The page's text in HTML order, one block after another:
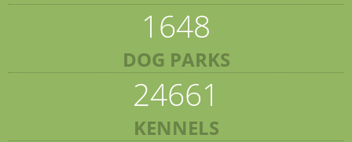
1648
DOG PARKS
24661
KENNELS